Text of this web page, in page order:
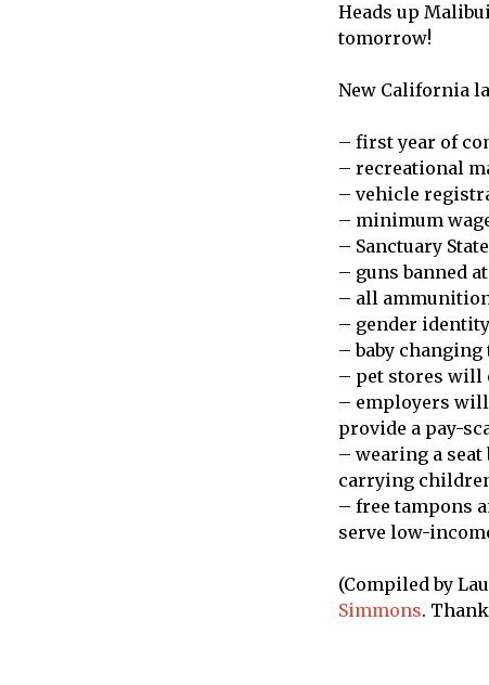
Heads up
tomorrow!
New California
– first year of
– recreational
– vehicle
– minimum
– Sanctuary
– guns banned
– all
– gender
– baby
– pet stores will
– employers will
provide a pay-
– wearing a
carrying
– free tampons
serve low-
(Compiled by
Simmons.